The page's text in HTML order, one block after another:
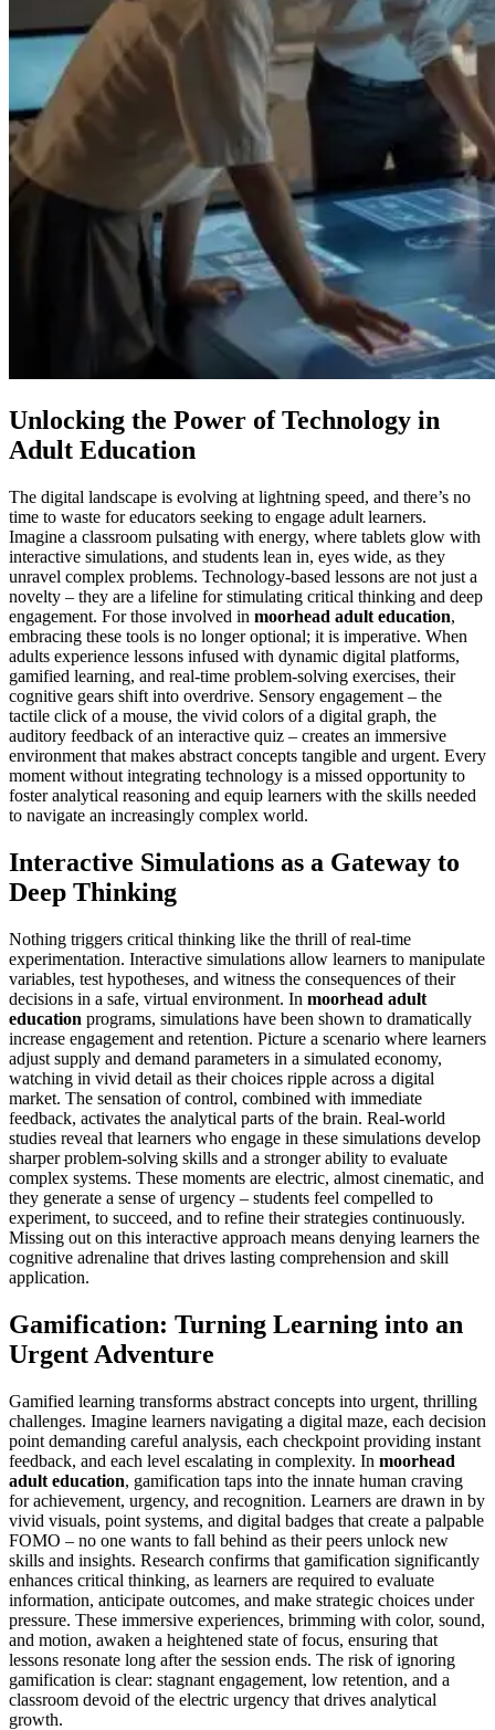
Unlocking the Power of Technology in
Adult Education
The digital landscape is evolving at lightning speed, and there’s no
time to waste for educators seeking to engage adult learners.
Imagine a classroom pulsating with energy, where tablets glow with
interactive simulations, and students lean in, eyes wide, as they
unravel complex problems. Technology-based lessons are not just a
novelty – they are a lifeline for stimulating critical thinking and deep
engagement. For those involved in moorhead adult education,
embracing these tools is no longer optional; it is imperative. When
adults experience lessons infused with dynamic digital platforms,
gamified learning, and real-time problem-solving exercises, their
cognitive gears shift into overdrive. Sensory engagement – the
tactile click of a mouse, the vivid colors of a digital graph, the
auditory feedback of an interactive quiz – creates an immersive
environment that makes abstract concepts tangible and urgent. Every
moment without integrating technology is a missed opportunity to
foster analytical reasoning and equip learners with the skills needed
to navigate an increasingly complex world.
Interactive Simulations as a Gateway to
Deep Thinking
Nothing triggers critical thinking like the thrill of real-time
experimentation. Interactive simulations allow learners to manipulate
variables, test hypotheses, and witness the consequences of their
decisions in a safe, virtual environment. In moorhead adult
education programs, simulations have been shown to dramatically
increase engagement and retention. Picture a scenario where learners
adjust supply and demand parameters in a simulated economy,
watching in vivid detail as their choices ripple across a digital
market. The sensation of control, combined with immediate
feedback, activates the analytical parts of the brain. Real-world
studies reveal that learners who engage in these simulations develop
sharper problem-solving skills and a stronger ability to evaluate
complex systems. These moments are electric, almost cinematic, and
they generate a sense of urgency – students feel compelled to
experiment, to succeed, and to refine their strategies continuously.
Missing out on this interactive approach means denying learners the
cognitive adrenaline that drives lasting comprehension and skill
application.
Gamification: Turning Learning into an
Urgent Adventure
Gamified learning transforms abstract concepts into urgent, thrilling
challenges. Imagine learners navigating a digital maze, each decision
point demanding careful analysis, each checkpoint providing instant
feedback, and each level escalating in complexity. In moorhead
adult education, gamification taps into the innate human craving
for achievement, urgency, and recognition. Learners are drawn in by
vivid visuals, point systems, and digital badges that create a palpable
FOMO – no one wants to fall behind as their peers unlock new
skills and insights. Research confirms that gamification significantly
enhances critical thinking, as learners are required to evaluate
information, anticipate outcomes, and make strategic choices under
pressure. These immersive experiences, brimming with color, sound,
and motion, awaken a heightened state of focus, ensuring that
lessons resonate long after the session ends. The risk of ignoring
gamification is clear: stagnant engagement, low retention, and a
classroom devoid of the electric urgency that drives analytical
growth.